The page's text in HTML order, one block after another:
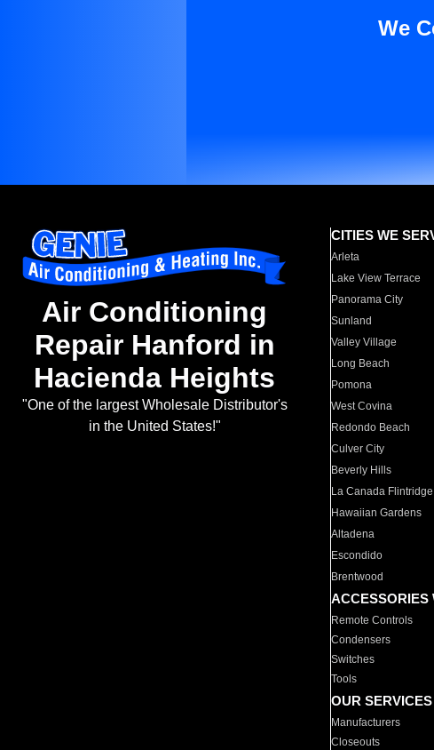
We
Air Conditioning
Repair Hanford in
Hacienda Heights
"One of the largest Wholesale Distributor's
in the United States!"
CITIES WE
Arleta
Lake View Terrace
Panorama City
Sunland
Valley Village
Long Beach
Pomona
West Covina
Redondo Beach
Culver City
Beverly Hills
La Canada Flintridge
Hawaiian Gardens
Altadena
Escondido
Brentwood
ACCESSORIES
Remote Controls
Condensers
Switches
Tools
OUR SERVICES
Manufacturers
Closeouts